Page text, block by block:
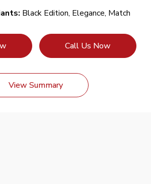
Black Edition, Elegance, Match
Call Us Now
View Summary